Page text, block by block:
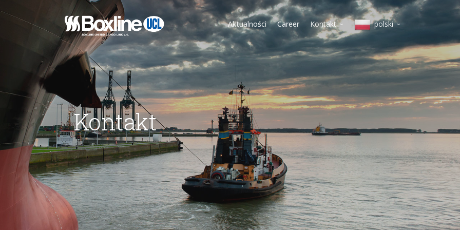
Aktualności Career Kontakt
Mediolan
Warszawa
Wilno
Wiedeń
Belgrad
polski
English
Italiano
lietuvių
polski
slovenščina
Deutsch
čeština
Српски
Pусский
Kontakt